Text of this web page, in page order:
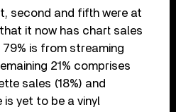
second and fifth were at
that it now has chart sales
is from streaming
21% comprises
sales (18%) and
is yet to be a vinyl